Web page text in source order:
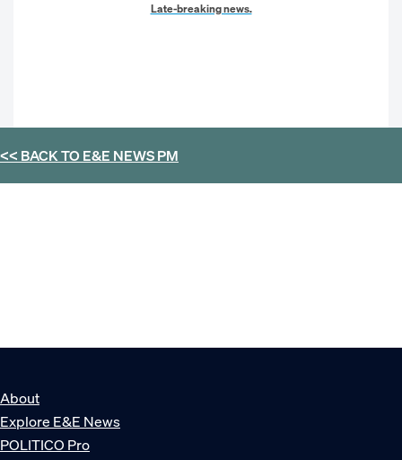
Late-breaking news.
<< BACK TOE&E NEWS PM
About
Explore E&E News
POLITICO Pro